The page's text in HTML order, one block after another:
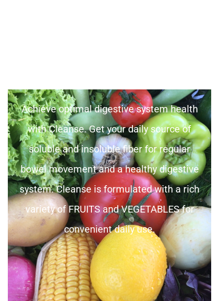
Achieve optimal digestive system health
with Cleanse. Get your daily source of
soluble and insoluble fiber for regular
bowel movement and a healthy digestive
system. Cleanse is formulated with a rich
variety of FRUITS and VEGETABLES for
convenient daily use.